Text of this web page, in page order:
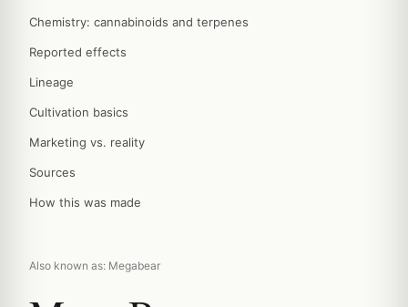
Chemistry: cannabinoids and terpenes
Reported effects
Lineage
Cultivation basics
Marketing vs. reality
Sources
How this was made
Also known as: Megabear